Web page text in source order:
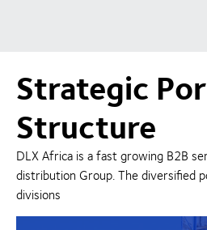
Strategic
Structure
DLX Africa is a fast growing B2B
distribution Group. The diversified
divisions